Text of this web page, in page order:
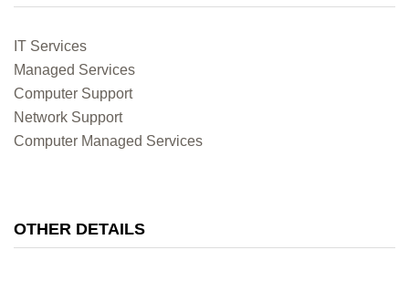
IT Services
Managed Services
Computer Support
Network Support
Computer Managed Services
OTHER DETAILS